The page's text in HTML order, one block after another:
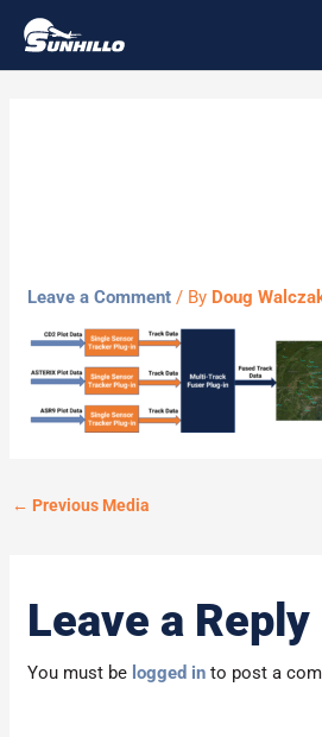
Skip
content
Leave a Comment / By Doug
← Previous Media
Leave a Reply
You must be logged in to post a